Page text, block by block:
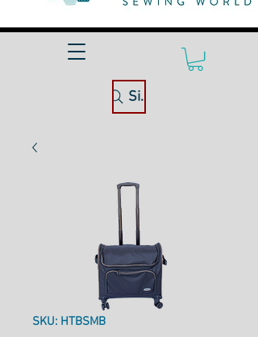
Site Search
SKU: HTBSMB